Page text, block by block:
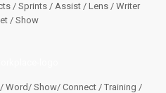
/ Sprints / Assist / Lens / Writer
/ Show
Word/ Show/ Connect / Training /